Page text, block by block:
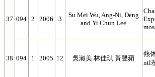
37 094 2 2006 3
Su Mei Wu, Ang-Ni, Deng
and Yi Chun Lee
38 094 1 2005 12 吳淑美 林佳琪 黃聲蘋
熱
ntl